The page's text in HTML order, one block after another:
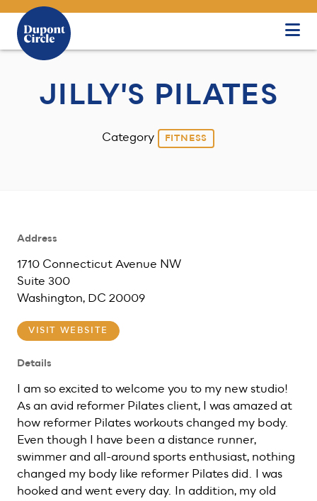
Skip to Main Content
JILLY'S PILATES
Category FITNESS
Address
1710 Connecticut Avenue NW
Suite 300
Washington, DC 20009
VISIT WEBSITE
Details
I am so excited to welcome you to my new studio!
As an avid reformer Pilates client, I was amazed at
how reformer Pilates workouts changed my body.
Even though I have been a distance runner,
swimmer and all-around sports enthusiast, nothing
changed my body like reformer Pilates did. I was
hooked and went every day. In addition, my old